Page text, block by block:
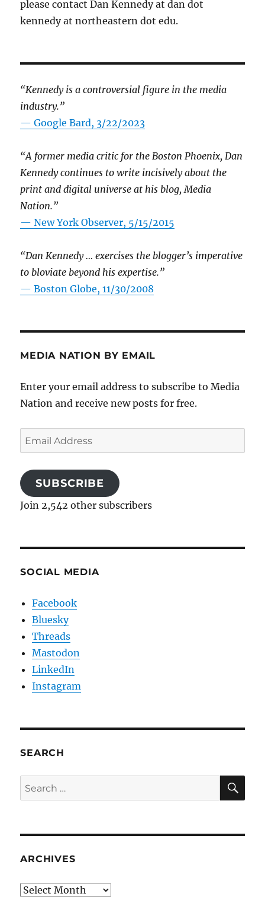
please contact Dan Kennedy at dan dot
kennedy at northeastern dot edu.
“Kennedy is a controversial figure in the media
industry.”
— Google Bard, 3/22/2023
“A former media critic for the Boston Phoenix, Dan
Kennedy continues to write incisively about the
print and digital universe at his blog, Media
Nation.”
—New York Observer, 5/15/2015
“Dan Kennedy … exercises the blogger’s imperative
to bloviate beyond his expertise.”
—Boston Globe, 11/30/2008
MEDIA NATION BY EMAIL
Enter your email address to subscribe to Media
Nation and receive new posts for free.
Email
Address
SUBSCRIBE
Join 2,542 other subscribers
SOCIAL MEDIA
Facebook
Bluesky
Threads
Mastodon
LinkedIn
Instagram
SEARCH
Search
for:
ARCHIVES
Archives